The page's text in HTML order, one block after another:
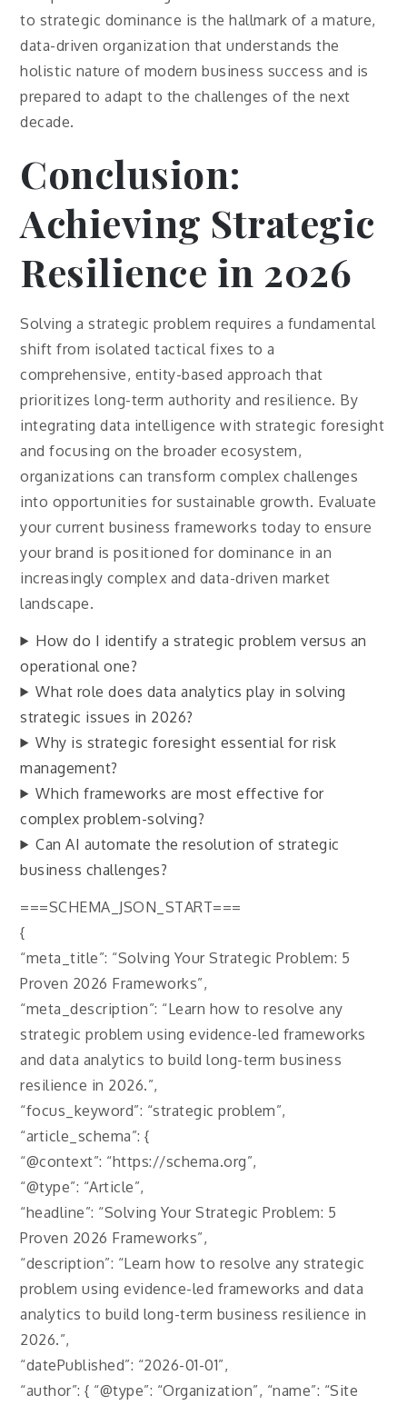
to strategic dominance is the hallmark of a mature,
data-driven organization that understands the
holistic nature of modern business success and is
prepared to adapt to the challenges of the next
decade.
Conclusion:
Achieving Strategic
Resilience in 2026
Solving a strategic problem requires a fundamental
shift from isolated tactical fixes to a
comprehensive, entity-based approach that
prioritizes long-term authority and resilience. By
integrating data intelligence with strategic foresight
and focusing on the broader ecosystem,
organizations can transform complex challenges
into opportunities for sustainable growth. Evaluate
your current business frameworks today to ensure
your brand is positioned for dominance in an
increasingly complex and data-driven market
landscape.
How do I identify a strategic problem versus an
operational one?
What role does data analytics play in solving
strategic issues in 2026?
Why is strategic foresight essential for risk
management?
Which frameworks are most effective for
complex problem-solving?
Can AI automate the resolution of strategic
business challenges?
===SCHEMA_JSON_START===
{
“meta_title”: “Solving Your Strategic Problem: 5
Proven 2026 Frameworks”,
“meta_description”: “Learn how to resolve any
strategic problem using evidence-led frameworks
and data analytics to build long-term business
resilience in 2026.”,
“focus_keyword”: “strategic problem”,
“article_schema”: {
“@context”: “https://schema.org”,
“@type”: “Article”,
“headline”: “Solving Your Strategic Problem: 5
Proven 2026 Frameworks”,
“description”: “Learn how to resolve any strategic
problem using evidence-led frameworks and data
analytics to build long-term business resilience in
2026.”,
“datePublished”: “2026-01-01”,
“author”: { “@type”: “Organization”, “name”: “Site